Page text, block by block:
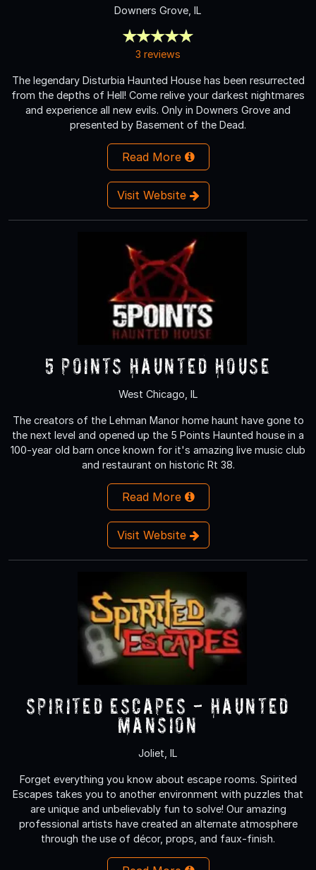
Downers Grove, IL
3 reviews
The legendary Disturbia Haunted House has been resurrected
from the depths of Hell! Come relive your darkest nightmares
and experience all new evils. Only in Downers Grove and
presented by Basement of the Dead.
Read More
Visit Website
5 Points Haunted House
West Chicago, IL
The creators of the Lehman Manor home haunt have gone to
the next level and opened up the 5 Points Haunted house in a
100-year old barn once known for it's amazing live music club
and restaurant on historic Rt 38.
Read More
Visit Website
Spirited Escapes - Haunted
Mansion
Joliet, IL
Forget everything you know about escape rooms. Spirited
Escapes takes you to another environment with puzzles that
are unique and unbelievably fun to solve! Our amazing
professional artists have created an alternate atmosphere
through the use of décor, props, and faux-finish.